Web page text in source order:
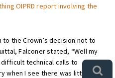
OIPRD report involving the
the Crown’s decision not to
Falconer stated, “Well my
technical calls to
when I see there was little or